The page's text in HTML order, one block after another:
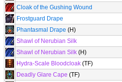
Cloak of the Gushing Wound
Frostguard Drape
Phantasmal Drape (H)
Shawl of Nerubian Silk
Shawl of Nerubian Silk (H)
Hydra-Scale Bloodcloak (TF)
Deadly Glare Cape (TF)